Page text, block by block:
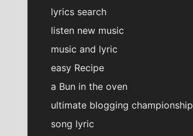
lyrics search
listen new music
music and lyric
easy Recipe
a Bun in the oven
ultimate blogging championship
song lyric